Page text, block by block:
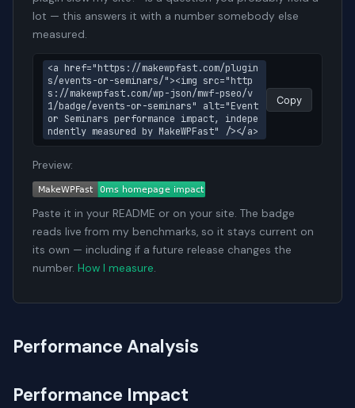
lot — this answers it with a number somebody else
measured.
<a href="https://makewpfast.com/plugin
s/events-or-seminars/"><img src="http
s://makewpfast.com/wp-json/mwf-pseo/v
1/badge/events-or-seminars" alt="Event
or Seminars performance impact, indepe
ndently measured by MakeWPFast" /></a>
Copy
Preview:
Paste it in your README or on your site. The badge
reads live from my benchmarks, so it stays current on
its own — including if a future release changes the
number. How I measure.
Performance Analysis
Performance Impact